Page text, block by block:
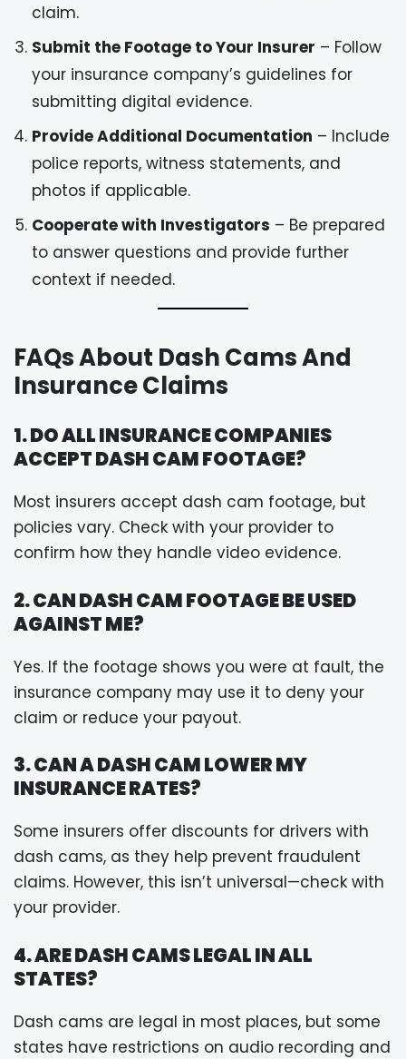
claim.
Submit the Footage to Your Insurer – Follow
your insurance company’s guidelines for
submitting digital evidence.
Provide Additional Documentation – Include
police reports, witness statements, and
photos if applicable.
Cooperate with Investigators – Be prepared
to answer questions and provide further
context if needed.
FAQs About Dash Cams And
Insurance Claims
1. DO ALL INSURANCE COMPANIES
ACCEPT DASH CAM FOOTAGE?
Most insurers accept dash cam footage, but
policies vary. Check with your provider to
confirm how they handle video evidence.
2. CAN DASH CAM FOOTAGE BE USED
AGAINST ME?
Yes. If the footage shows you were at fault, the
insurance company may use it to deny your
claim or reduce your payout.
3. CAN A DASH CAM LOWER MY
INSURANCE RATES?
Some insurers offer discounts for drivers with
dash cams, as they help prevent fraudulent
claims. However, this isn’t universal—check with
your provider.
4. ARE DASH CAMS LEGAL IN ALL
STATES?
Dash cams are legal in most places, but some
states have restrictions on audio recording and